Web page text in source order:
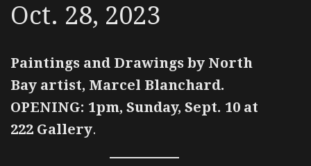
Oct. 28, 2023
Paintings and Drawings by North
Bay artist, Marcel Blanchard.
OPENING: 1pm, Sunday, Sept. 10 at
222 Gallery.